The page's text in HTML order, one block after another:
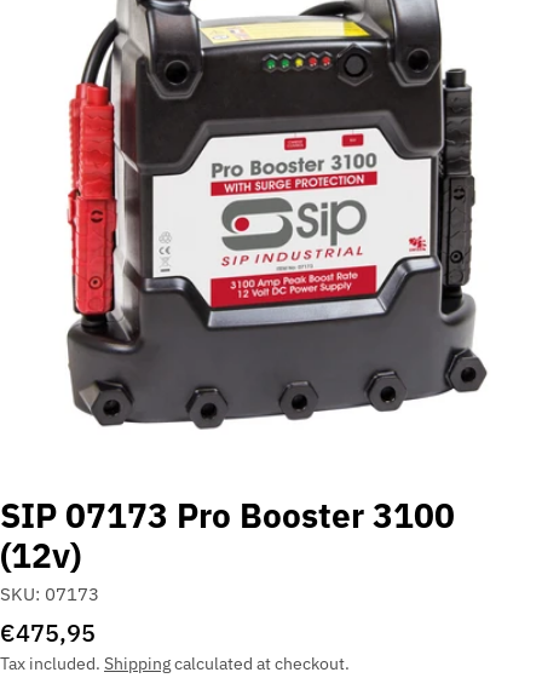
media 0 in modal
SIP 07173 Pro Booster 3100
(12v)
SKU: 07173
Regular
price
€475,95
Tax included. Shippingcalculated at checkout.